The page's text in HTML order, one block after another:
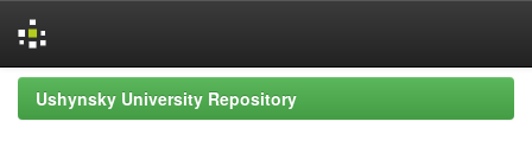
Skip
navigation
Ushynsky University Repository